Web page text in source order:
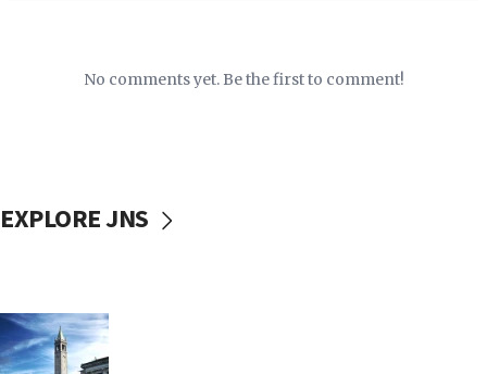
No comments yet. Be the first to comment!
EXPLORE JNS